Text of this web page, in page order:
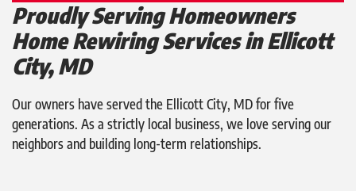
Proudly Serving Homeowners
Home Rewiring Services in Ellicott
City, MD
Our owners have served the Ellicott City, MD for five
generations. As a strictly local business, we love serving our
neighbors and building long-term relationships.